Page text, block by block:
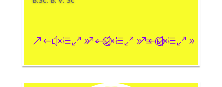
&#xe093;&#xe09a;&#xe096;